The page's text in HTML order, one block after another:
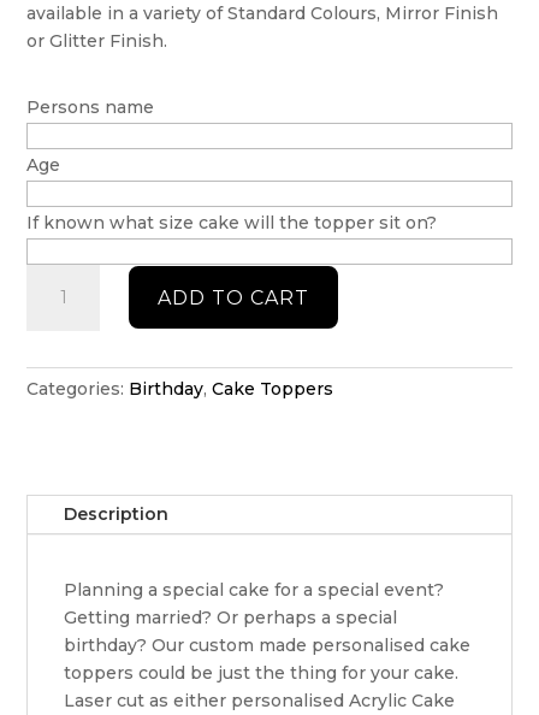
available in a variety of Standard Colours, Mirror Finish
or Glitter Finish.
Persons name
Age
If known what size cake will the topper sit on?
Personalised
Wiggles
quantity
ADD TO CART
Categories: Birthday,Cake Toppers
Description
Planning a special cake for a special event?
Getting married? Or perhaps a special
birthday? Our custom made personalised cake
toppers could be just the thing for your cake.
Laser cut as either personalised Acrylic Cake